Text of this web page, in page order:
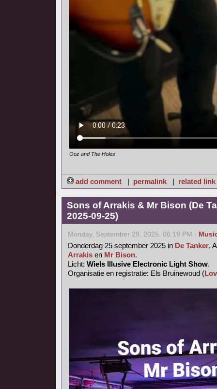
Ooz and The Holes
add comment | permalink | related link
Sons of Arrakis & Mr Bison (De
2025-09-25)
Monday, September 29, 2025, 06:19 PM -
Donderdag 25 september 2025 in De Tanker,
Arrakis en Mr Bison.
Licht: Wiels Illusive Electronic Light Show.
Organisatie en registratie: Els Bruinewoud (